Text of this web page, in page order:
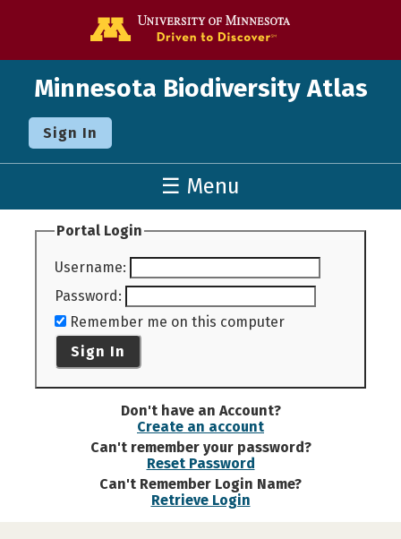
Minnesota Biodiversity Atlas
Sign In
☰ Menu
Portal Login
Username:
Password:
Remember me on this computer
Sign In
Don't have an Account?
Create an account
Can't remember your password?
Reset Password
Can't Remember Login Name?
Retrieve Login